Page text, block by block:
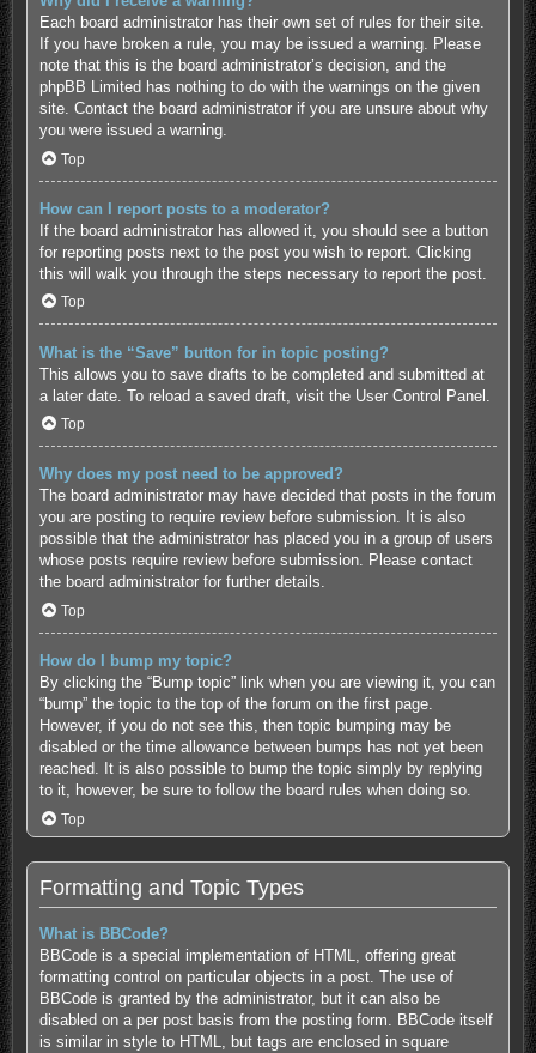
Each board administrator has their own set of rules for their site.
If you have broken a rule, you may be issued a warning. Please
note that this is the board administrator’s decision, and the
phpBB Limited has nothing to do with the warnings on the given
site. Contact the board administrator if you are unsure about why
you were issued a warning.
Top
How can I report posts to a moderator?
If the board administrator has allowed it, you should see a button
for reporting posts next to the post you wish to report. Clicking
this will walk you through the steps necessary to report the post.
Top
What is the “Save” button for in topic posting?
This allows you to save drafts to be completed and submitted at
a later date. To reload a saved draft, visit the User Control Panel.
Top
Why does my post need to be approved?
The board administrator may have decided that posts in the forum
you are posting to require review before submission. It is also
possible that the administrator has placed you in a group of users
whose posts require review before submission. Please contact
the board administrator for further details.
Top
How do I bump my topic?
By clicking the “Bump topic” link when you are viewing it, you can
“bump” the topic to the top of the forum on the first page.
However, if you do not see this, then topic bumping may be
disabled or the time allowance between bumps has not yet been
reached. It is also possible to bump the topic simply by replying
to it, however, be sure to follow the board rules when doing so.
Top
Formatting and Topic Types
What is BBCode?
BBCode is a special implementation of HTML, offering great
formatting control on particular objects in a post. The use of
BBCode is granted by the administrator, but it can also be
disabled on a per post basis from the posting form. BBCode itself
is similar in style to HTML, but tags are enclosed in square